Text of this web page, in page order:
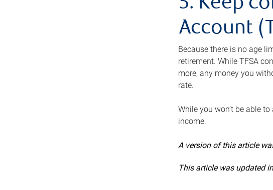
5. Keep
Account
Because there is no age
retirement. While TFSA
more, any money you
rate.
While you won’t be able
income.
A version of this article
This article was updated